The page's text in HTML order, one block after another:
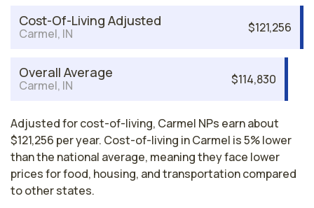
Cost-Of-Living Adjusted
Carmel, IN $121,256
Overall Average
Carmel, IN $114,830
Adjusted for cost-of-living, Carmel NPs earn about
$121,256 per year. Cost-of-living in Carmel is 5% lower
than the national average, meaning they face lower
prices for food, housing, and transportation compared
to other states.